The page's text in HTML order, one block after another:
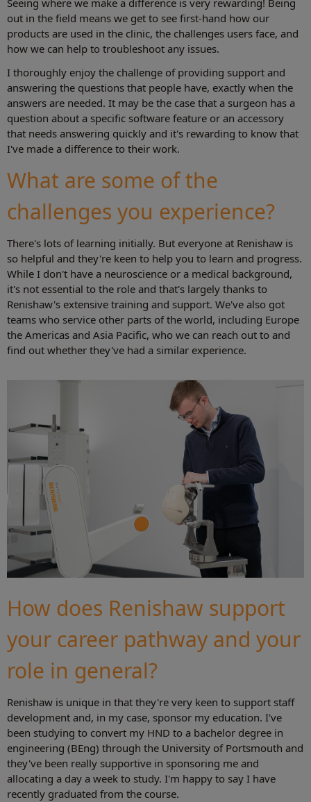
out in the field means we get to see first-hand how our
products are used in the clinic, the challenges users face, and
how we can help to troubleshoot any issues.
I thoroughly enjoy the challenge of providing support and
answering the questions that people have, exactly when the
answers are needed. It may be the case that a surgeon has a
question about a specific software feature or an accessory
that needs answering quickly and it's rewarding to know that
I've made a difference to their work.
What are some of the
challenges you experience?
There's lots of learning initially. But everyone at Renishaw is
so helpful and they're keen to help you to learn and progress.
While I don't have a neuroscience or a medical background,
it's not essential to the role and that's largely thanks to
Renishaw's extensive training and support. We've also got
teams who service other parts of the world, including Europe
the Americas and Asia Pacific, who we can reach out to and
find out whether they've had a similar experience.
How does Renishaw support
your career pathway and your
role in general?
Renishaw is unique in that they're very keen to support staff
development and, in my case, sponsor my education. I've
been studying to convert my HND to a bachelor degree in
engineering (BEng) through the University of Portsmouth and
they've been really supportive in sponsoring me and
allocating a day a week to study. I'm happy to say I have
recently graduated from the course.